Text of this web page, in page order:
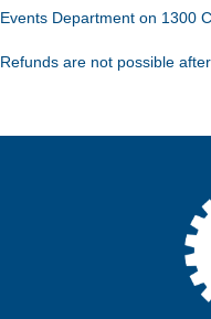
Events Department on 1300
Refunds are not possible